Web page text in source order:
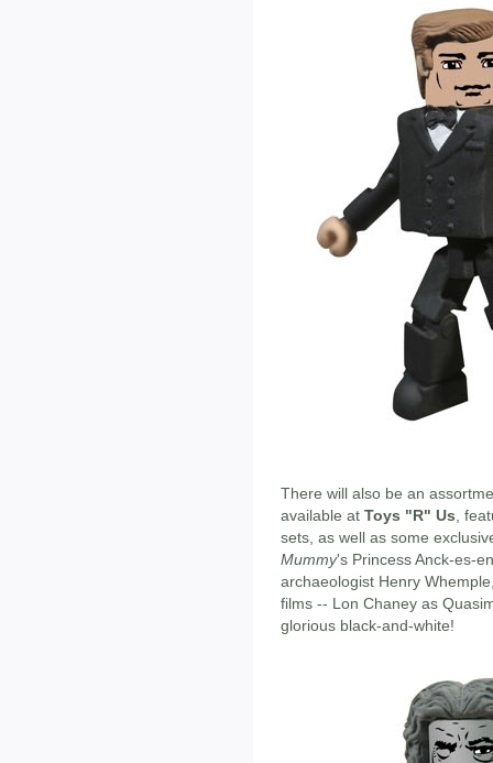
There will also be an
available at Toys "R" Us ,
sets, as well as some
Mummy's Princess Anck-es-
archaeologist Henry
films -- Lon Chaney as
glorious black-and-white!